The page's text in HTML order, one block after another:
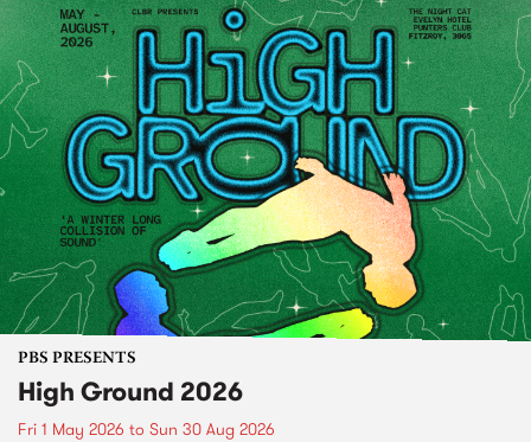
PBS PRESENTS
High Ground 2026
Fri 1 May 2026 to Sun 30 Aug 2026